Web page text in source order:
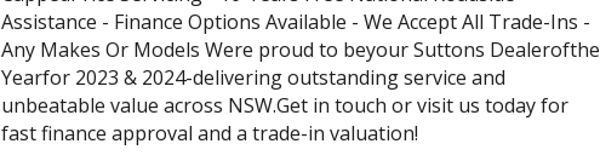
Assistance - Finance Options Available - We Accept All Trade-Ins -
Any Makes Or Models Were proud to beyour Suttons Dealerofthe
Yearfor 2023 & 2024-delivering outstanding service and
unbeatable value across NSW.Get in touch or visit us today for
fast finance approval and a trade-in valuation!